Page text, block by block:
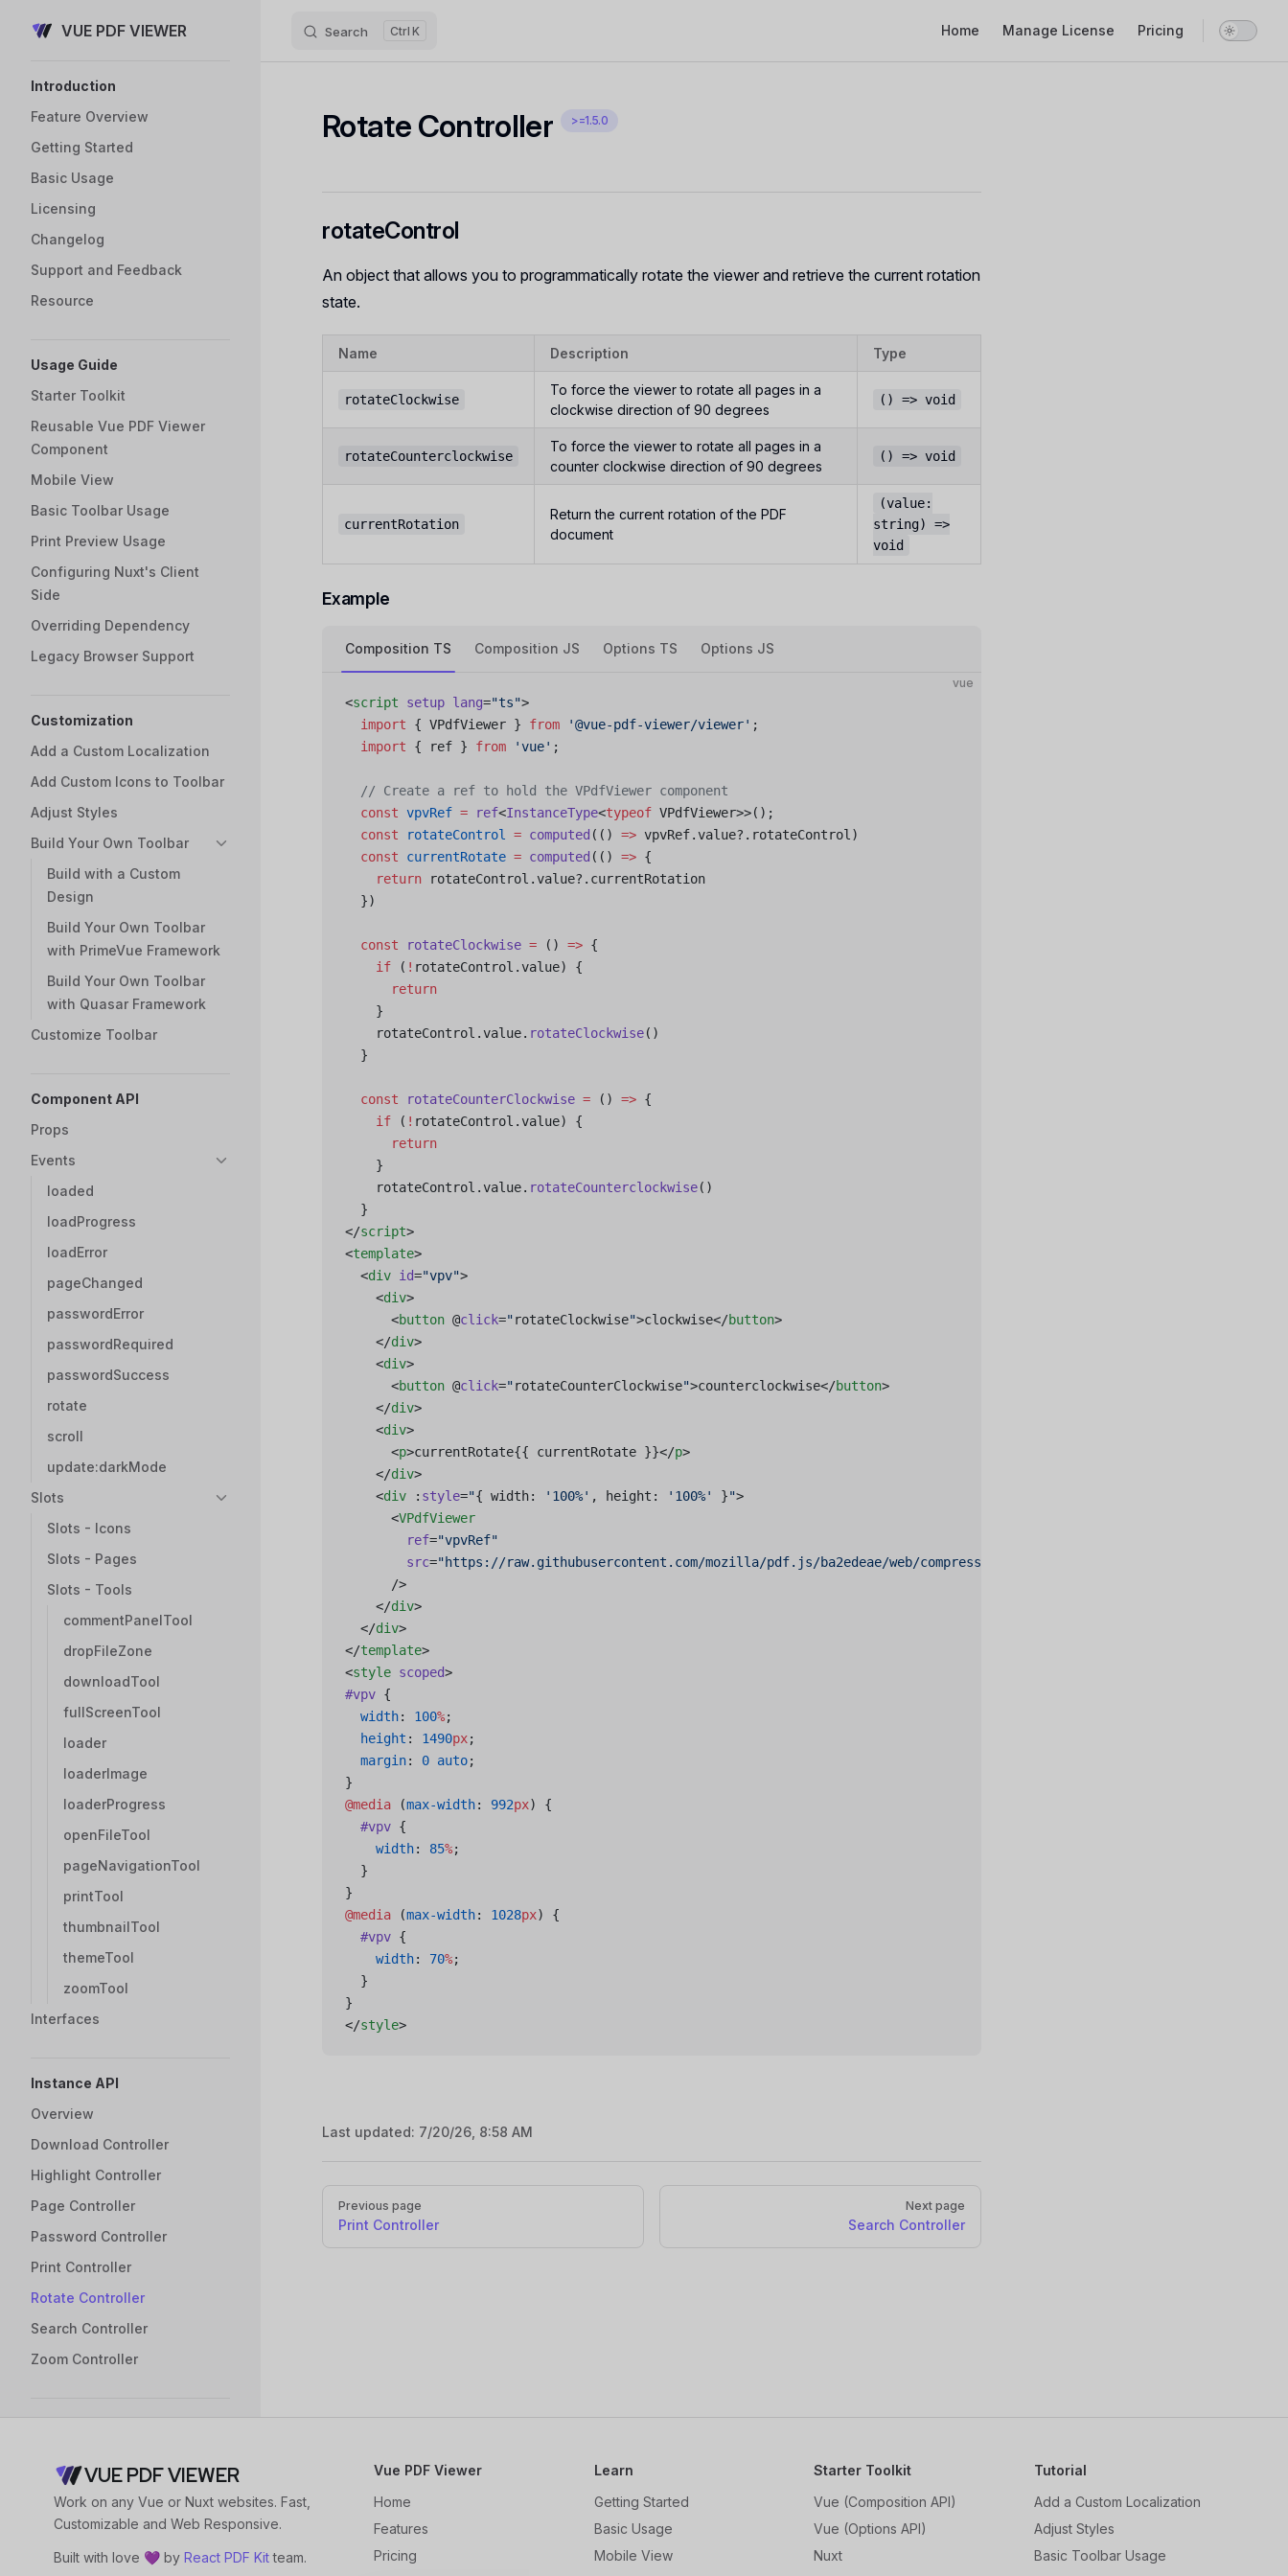
Skip to content
VUE PDF VIEWER Search K Home Manage License Pricing
Introduction
Feature Overview
Getting Started
Basic Usage
Licensing
Changelog
Support and Feedback
Resource
Usage Guide
Starter Toolkit
Reusable Vue PDF Viewer
Component
Mobile View
Basic Toolbar Usage
Print Preview Usage
Configuring Nuxt's Client
Side
Overriding Dependency
Legacy Browser Support
Customization
Add a Custom Localization
Add Custom Icons to Toolbar
Adjust Styles
Build Your Own Toolbar
Build with a Custom
Design
Build Your Own Toolbar
with PrimeVue Framework
Build Your Own Toolbar
with Quasar Framework
Customize Toolbar
Component API
Props
Events
loaded
loadProgress
loadError
pageChanged
passwordError
passwordRequired
passwordSuccess
rotate
scroll
update:darkMode
Slots
Slots - Icons
Slots - Pages
Slots - Tools
commentPanelTool
dropFileZone
downloadTool
fullScreenTool
loader
loaderImage
loaderProgress
openFileTool
pageNavigationTool
printTool
thumbnailTool
themeTool
zoomTool
Interfaces
Instance API
Overview
Download Controller
Highlight Controller
Page Controller
Password Controller
Print Controller
Rotate Controller
Search Controller
Zoom Controller
Annotation Plugin
Getting Started
Usage Guide
Rotate Controller >=1.5.0
rotateControl
An object that allows you to programmatically rotate the viewer and retrieve the current rotation
state.
Name Description Type
rotateClockwise
To force the viewer to rotate all pages in a
clockwise direction of 90 degrees
() => void
rotateCounterclockwise
To force the viewer to rotate all pages in a
counter clockwise direction of 90 degrees
() => void
currentRotation
Return the current rotation of the PDF
document
(value:
string) =>
void
Example
Composition TS Composition JS Options TS Options JS
vue
<script setup lang="ts">
  import
{ VPdfViewer } from '@vue-pdf-viewer/viewer' ;
  import
{ ref } from 'vue' ;
  // Create a ref to hold the VPdfViewer component
  const
vpvRef = ref<InstanceType<typeof VPdfViewer>>();
  const
rotateControl = computed (() => vpvRef.value?.rotateControl)
  const
currentRotate = computed (() => {
    return
rotateControl.value?.currentRotation
  })
  const
rotateClockwise = () => {
    if
( ! rotateControl.value) {
      return
    }
    rotateControl.value.
rotateClockwise()
  }
  const
rotateCounterClockwise = () => {
    if
( ! rotateControl.value) {
      return
    }
    rotateControl.value.
rotateCounterclockwise()
  }
</script>
<template>
  <
div id="vpv">
    <
div>
      <
button @click="rotateClockwise">clockwise</button>
    </
div>
    <
div>
      <
button @click="rotateCounterClockwise">counterclockwise</button>
    </
div>
    <
div>
      <
p>currentRotate{{ currentRotate }}</p>
    </
div>
    <
div : style="{ width: '100%' , height: '100%' }">
      <
VPdfViewer
        ref
="vpvRef"
        src
="https://raw.githubusercontent.com/mozilla/pdf.js/ba2edeae/web/compressed.tracemonkey-pldi-09.pdf"
      />
    </
div>
  </
div>
</template>
<style scoped>
#vpv {
  width
: 100%;
  height
: 1490px;
  margin
: 0 auto;
}
@media (max-width: 992px) {
  #vpv
{
    width
: 85%;
  }
}
@media (max-width: 1028px) {
  #vpv
{
    width
: 70%;
  }
}
</style>
Last updated: 7/20/26, 8:58 AM
Pager
Previous page
Print Controller
Next page
Search Controller
VUE PDF VIEWER
Work on any Vue or Nuxt websites. Fast,
Customizable and Web Responsive.
Built with love 💜 by React PDF Kitteam.
Vue PDF Viewer
Home
Features
Pricing
Learn
Getting Started
Basic Usage
Mobile View
Starter Toolkit
Vue (Composition API)
Vue (Options API)
Nuxt
Tutorial
Add a Custom Localization
Adjust Styles
Basic Toolbar Usage